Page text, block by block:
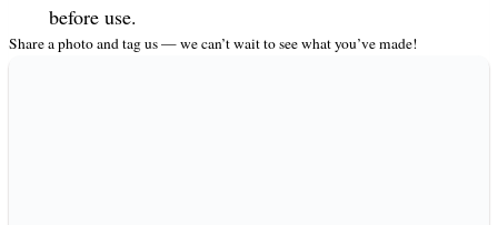
before use.
Share a photo and tag us — we can’t wait to see what you’ve made!